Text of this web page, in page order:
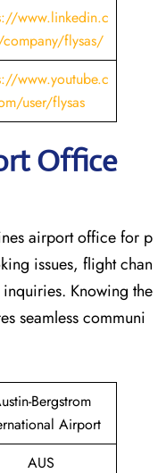
www.linkedin.c
flysas/
www.youtube.c
user/flysas
Office
airport office for p
issues, flight chan
Knowing the
seamless communi
Bergstrom
Airport
AUS